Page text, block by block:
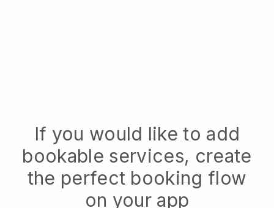
If you would like to add
bookable services, create
the perfect booking flow
on your app